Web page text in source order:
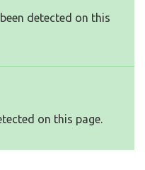
detected on this
on this page.